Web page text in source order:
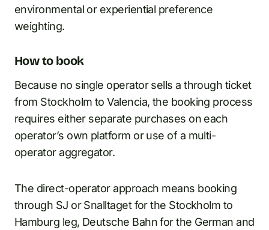
environmental or experiential preference
weighting.
How to book
Because no single operator sells a through ticket
from Stockholm to Valencia, the booking process
requires either separate purchases on each
operator’s own platform or use of a multi-
operator aggregator.
The direct-operator approach means booking
through SJ or Snalltaget for the Stockholm to
Hamburg leg, Deutsche Bahn for the German and